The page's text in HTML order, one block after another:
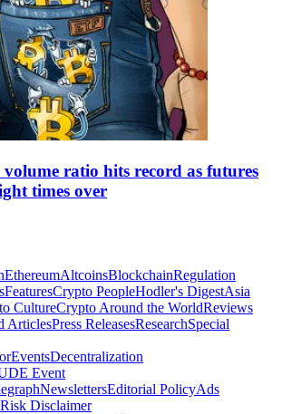
ratio hits record as futures
times over
EthereumAltcoinsBlockchainRegulation
FeaturesCrypto PeopleHodler's DigestAsia
CultureCrypto Around the WorldReviews
ArticlesPress ReleasesResearchSpecial
EventsDecentralization
Event
NewslettersEditorial PolicyAds
Disclaimer